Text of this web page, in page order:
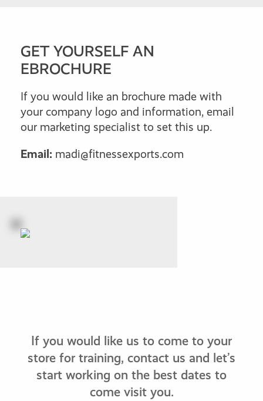
GET YOURSELF AN
EBROCHURE
If you would like an brochure made with
your company logo and information, email
our marketing specialist to set this up.
Email: madi@fitnessexports.com
If you would like us to come to your
store for training, contact us and let’s
start working on the best dates to
come visit you.